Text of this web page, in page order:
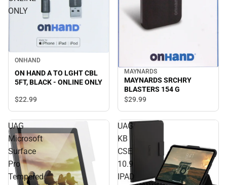
ONLY
ONHAND
ON HAND A TO LGHT CBL
5FT, BLACK - ONLINE ONLY
$22.99
MAYNARDS
MAYNARDS SRCHRY
BLASTERS 154 G
$29.99
UAG
Microsoft
Surface
Pro
Tempered
UAG
KB
CSE
10.9
IPAD